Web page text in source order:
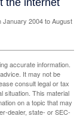
January 2004 to August
accurate information.
It may not be
consult legal or tax
situation. This material
on a topic that may
dealer, state- or SEC-